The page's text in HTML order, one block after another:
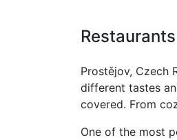
Prostějov, Czech
different tastes
covered. From
One of the most